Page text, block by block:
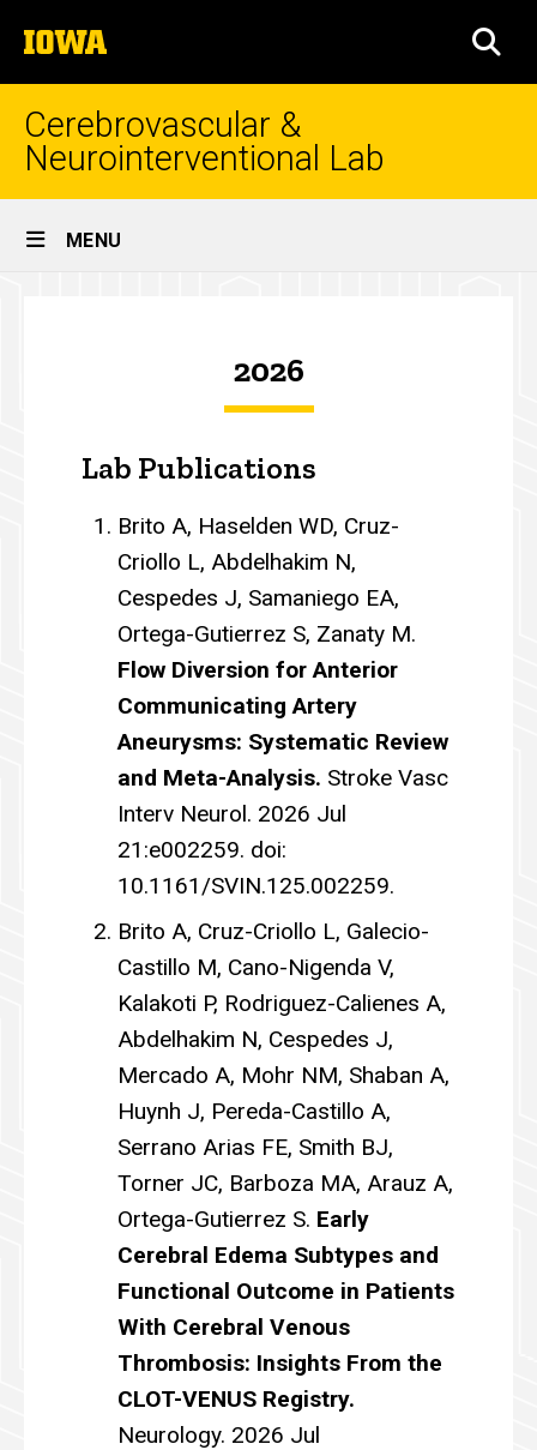
to
content
The
University
of
Cerebrovascular &
Neurointerventional Lab
Site
MENU
2026
Lab Publications
Brito A, Haselden WD, Cruz-
Criollo L, Abdelhakim N,
Cespedes J, Samaniego EA,
Ortega-Gutierrez S, Zanaty M.
Flow Diversion for Anterior
Communicating Artery
Aneurysms: Systematic Review
and Meta-Analysis. Stroke Vasc
Interv Neurol. 2026 Jul
21:e002259. doi:
10.1161/SVIN.125.002259.
Brito A, Cruz-Criollo L, Galecio-
Castillo M, Cano-Nigenda V,
Kalakoti P, Rodriguez-Calienes A,
Abdelhakim N, Cespedes J,
Mercado A, Mohr NM, Shaban A,
Huynh J, Pereda-Castillo A,
Serrano Arias FE, Smith BJ,
Torner JC, Barboza MA, Arauz A,
Ortega-Gutierrez S. Early
Cerebral Edema Subtypes and
Functional Outcome in Patients
With Cerebral Venous
Thrombosis: Insights From the
CLOT-VENUS Registry.
Neurology. 2026 Jul